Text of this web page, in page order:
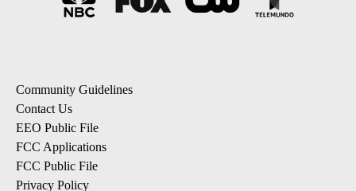
Community Guidelines
Contact Us
EEO Public File
FCC Applications
FCC Public File
Privacy Policy